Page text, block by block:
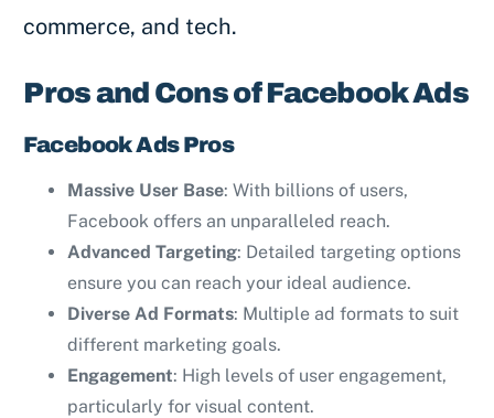
commerce, and tech.
Pros and Cons of Facebook Ads
Facebook Ads Pros
Massive User Base: With billions of users,
Facebook offers an unparalleled reach.
Advanced Targeting: Detailed targeting options
ensure you can reach your ideal audience.
Diverse Ad Formats: Multiple ad formats to suit
different marketing goals.
Engagement: High levels of user engagement,
particularly for visual content.